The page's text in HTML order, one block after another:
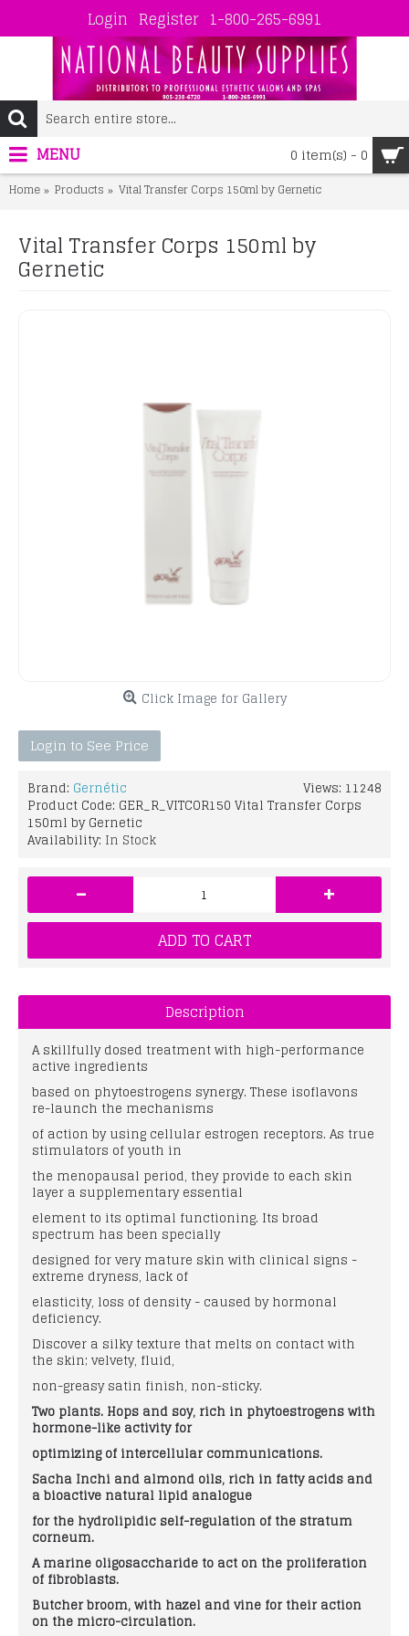
Login Register 1-800-265-6991
0 item(s) - 0
MENU
Home Products Vital Transfer Corps 150ml by Gernetic
Vital Transfer Corps 150ml by
Gernetic
Click Image for Gallery
Login to See Price
Views: 11248
Brand: Gernétic
Product Code: GER_R_VITCOR150 Vital Transfer Corps
150ml by Gernetic
Availability: In Stock
- +
ADD TO CART
Description
A skillfully dosed treatment with high-performance
active ingredients
based on phytoestrogens synergy. These isoflavons
re-launch the mechanisms
of action by using cellular estrogen receptors. As true
stimulators of youth in
the menopausal period, they provide to each skin
layer a supplementary essential
element to its optimal functioning. Its broad
spectrum has been specially
designed for very mature skin with clinical signs -
extreme dryness, lack of
elasticity, loss of density - caused by hormonal
deficiency.
Discover a silky texture that melts on contact with
the skin; velvety, fluid,
non-greasy satin finish, non-sticky.
Two plants. Hops and soy, rich in phytoestrogens with
hormone-like activity for
optimizing of intercellular communications.
Sacha Inchi and almond oils, rich in fattyacids and
a bioactive natural lipid analogue
for the hydrolipidic self-regulation of the stratum
corneum.
A marine oligosaccharide to act on the proliferation
of fibroblasts.
Butcher broom, with hazel and vine for theiraction
on the micro-circulation.